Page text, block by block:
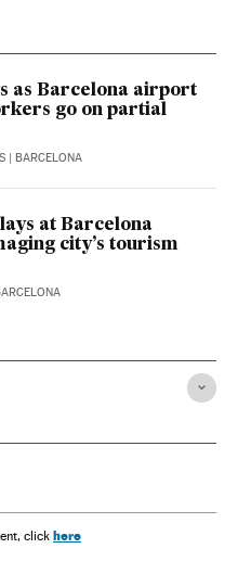
as Barcelona airport
go on partial
| BARCELONA
at Barcelona
city’s tourism
click here